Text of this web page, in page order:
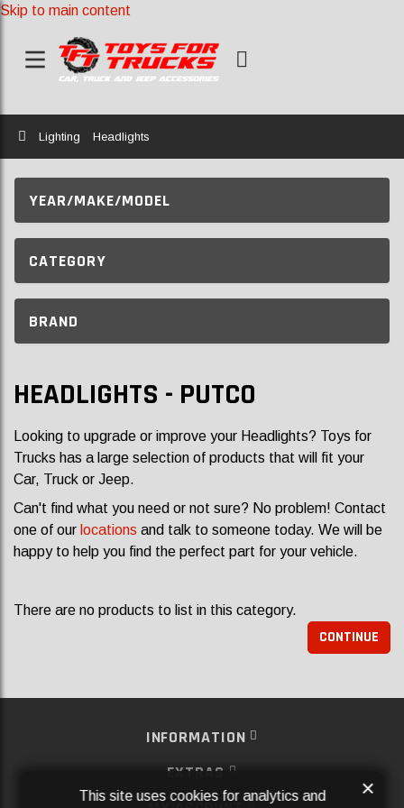
Skip to main content
Home
Lighting Headlights
YEAR/MAKE/MODEL
CATEGORY
BRAND
HEADLIGHTS - PUTCO
Looking to upgrade or improve your Headlights? Toys for
Trucks has a large selection of products that will fit your
Car, Truck or Jeep.
Can't find what you need or not sure? No problem! Contact
one of our locations and talk to someone today. We will be
happy to help you find the perfect part for your vehicle.
There are no products to list in this category.
CONTINUE
INFORMATION
EXTRAS
This site uses cookies for analytics and ×